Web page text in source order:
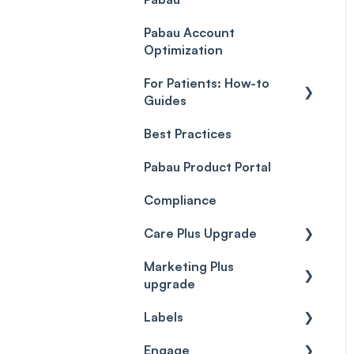
(Updated)
Troubleshooting
Pabau Account
Optimization
For Patients: How-to
Guides
Client Portal Guide
Best Practices
Pabau Product Portal
Compliance
Care Plus Upgrade
Getting started
Marketing Plus
upgrade
Getting started
Labels
Labels
Engage